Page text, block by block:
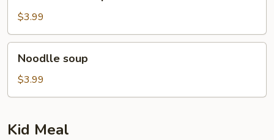
soup
$3.99
soup
Noodlle soup
$3.99
Kid Meal